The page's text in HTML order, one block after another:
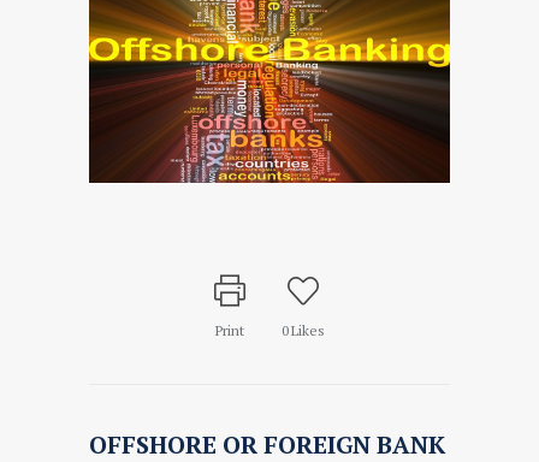
Print 0Likes
OFFSHORE OR FOREIGN BANK